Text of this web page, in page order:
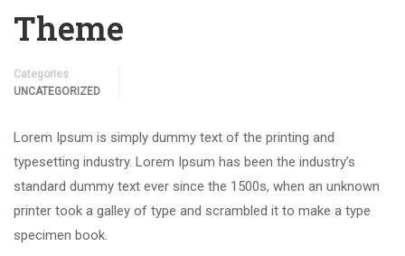
Theme
Categories
UNCATEGORIZED
Lorem Ipsum is simply dummy text of the printing and
typesetting industry. Lorem Ipsum has been the industry’s
standard dummy text ever since the 1500s, when an unknown
printer took a galley of type and scrambled it to make a type
specimen book.